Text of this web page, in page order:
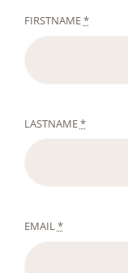
FIRSTNAME*
LASTNAME*
EMAIL*